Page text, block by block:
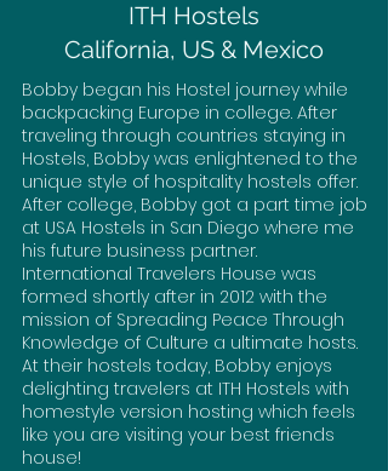
ITH Hostels
California, US & Mexico
Bobby began his Hostel journey while
backpacking Europe in college. After
traveling through countries staying in
Hostels, Bobby was enlightened to the
unique style of hospitality hostels offer.
After college, Bobby got a part time job
at USA Hostels in San Diego where me
his future business partner.
International Travelers House was
formed shortly after in 2012 with the
mission of Spreading Peace Through
Knowledge of Culture a ultimate hosts.
At their hostels today, Bobby enjoys
delighting travelers at ITH Hostels with
homestyle version hosting which feels
like you are visiting your best friends
house!